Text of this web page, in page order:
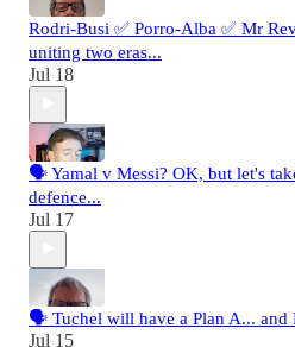
Rodri-Busi ✅ Porro-Alba ✅ Mr
uniting two eras...
Jul 18
🗣️ Yamal v Messi? OK, but let's
defence...
Jul 17
🗣️ Tuchel will have a Plan A... and
Jul 15